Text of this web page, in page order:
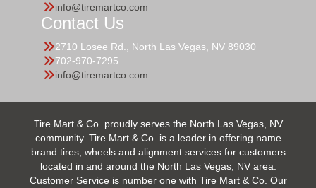
info@tiremartco.com
Contact Us
2710 Losee Rd., North Las Vegas, NV 89030
702-970-7295
info@tiremartco.com
Tire Mart & Co. proudly serves the North Las Vegas, NV
community. Tire Mart & Co. is a leader in offering name
brand tires, wheels and alignment services for customers
located in and around the North Las Vegas, NV area.
Customer Service is number one with Tire Mart & Co. Our